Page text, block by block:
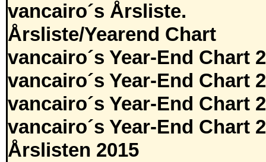
vancairo´s Årsliste.
Årsliste/Yearend Chart
vancairo´s Year-End Chart
vancairo´s Year-End Chart
vancairo´s Year-End Chart
vancairo´s Year-End Chart
Årslisten 2015